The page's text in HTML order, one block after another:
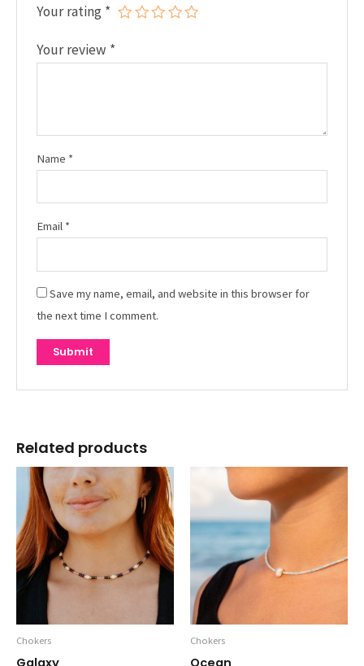
Your rating *
Your review *
Name *
Email *
Save my name, email, and website in this browser for
the next time I comment.
Related products
Chokers Chokers